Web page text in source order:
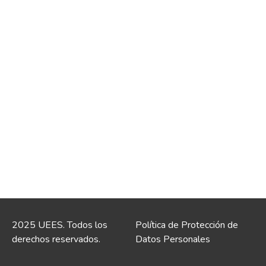
2025 UEES. Todos los
derechos reservados.
Política de Protección de
Datos Personales